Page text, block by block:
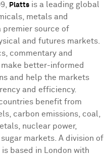
Platts is a leading global
metals and
premier source of
and futures markets.
commentary and
better-informed
and help the markets
and efficiency.
benefit from
carbon emissions, coal,
nuclear power,
markets. A division of
based in London with